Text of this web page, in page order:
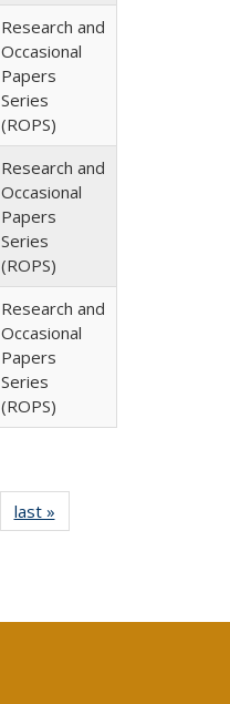
Research and
Occasional
Papers
Series
(ROPS)
Research and
Occasional
Papers
Series
(ROPS)
Research and
Occasional
Papers
Series
(ROPS)
Full listing
table:
last »